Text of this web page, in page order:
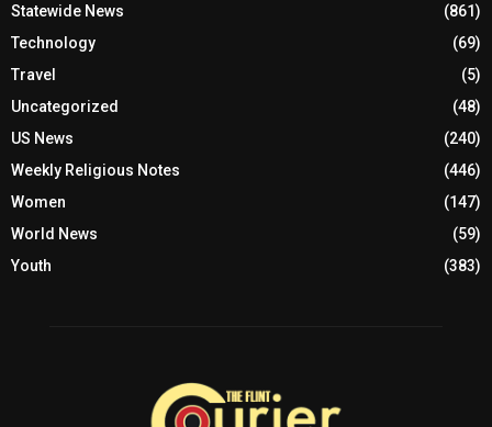
Statewide News
(861)
Technology
(69)
Travel
(5)
Uncategorized
(48)
US News
(240)
Weekly Religious Notes
(446)
Women
(147)
World News
(59)
Youth
(383)